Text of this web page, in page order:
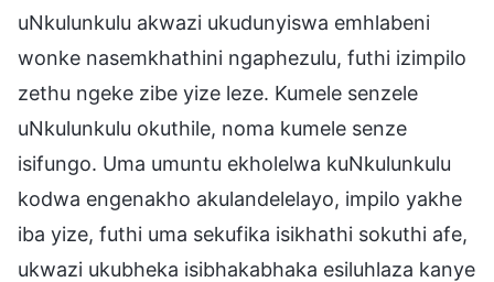
uNkulunkulu akwazi ukudunyiswa emhlabeni
wonke nasemkhathini ngaphezulu, futhi izimpilo
zethu ngeke zibe yize leze. Kumele senzele
uNkulunkulu okuthile, noma kumele senze
isifungo. Uma umuntu ekholelwa kuNkulunkulu
kodwa engenakho akulandelelayo, impilo yakhe
iba yize, futhi uma sekufika isikhathi sokuthi afe,
ukwazi ukubheka isibhakabhaka esiluhlaza kanye